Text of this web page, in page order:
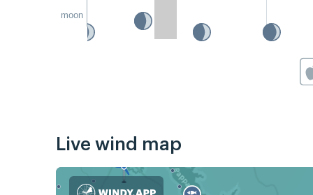
moon
Live wind map